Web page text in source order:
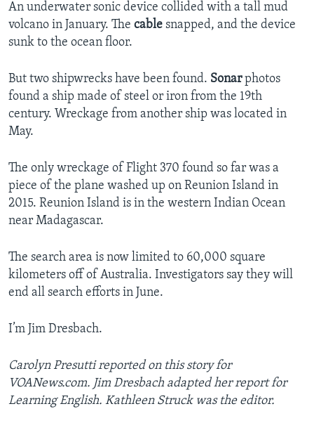
An underwater sonic device collided with a tall mud
volcano in January. The cable snapped, and the device
sunk to the ocean floor.
But two shipwrecks have been found. Sonarphotos
found a ship made of steel or iron from the 19th
century. Wreckage from another ship was located in
May.
The only wreckage of Flight 370 found so far was a
piece of the plane washed up on Reunion Island in
2015. Reunion Island is in the western Indian Ocean
near Madagascar.
The search area is now limited to 60,000 square
kilometers off of Australia. Investigators say they will
end all search efforts in June.
I’m Jim Dresbach.
Carolyn Presutti reported on this story for
VOANews.com. Jim Dresbach adapted her report for
Learning English. Kathleen Struck was the editor.